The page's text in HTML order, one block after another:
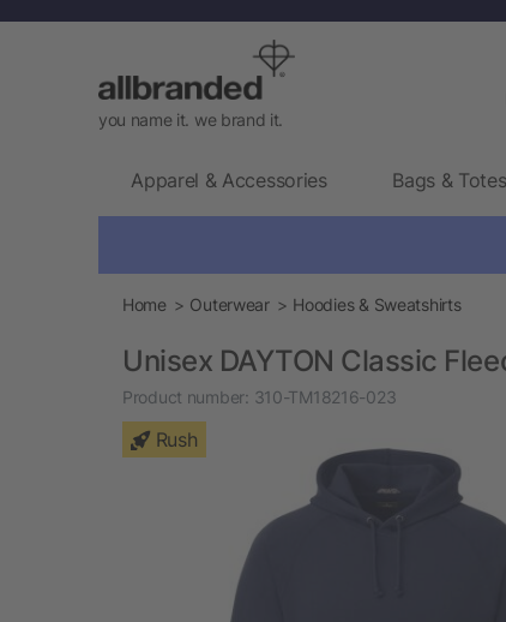
you name it. we brand it.
Apparel & Accessories Bags & Totes
Home Outerwear Hoodies & Sweatshirts
Unisex DAYTON Classic
Product number: 310-TM18216-023
Rush